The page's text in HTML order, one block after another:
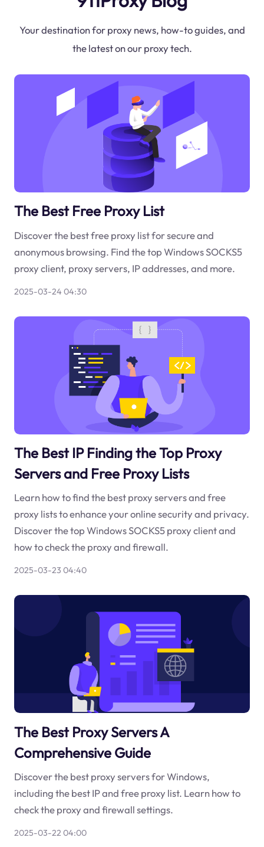
Your destination for proxy news, how-to guides, and
the latest on our proxy tech.
The Best Free Proxy List
Discover the best free proxy list for secure and
anonymous browsing. Find the top Windows SOCKS5
proxy client, proxy servers, IP addresses, and more.
2025-03-24 04:30
The Best IP Finding the Top Proxy
Servers and Free Proxy Lists
Learn how to find the best proxy servers and free
proxy lists to enhance your online security and privacy.
Discover the top Windows SOCKS5 proxy client and
how to check the proxy and firewall.
2025-03-23 04:40
The Best Proxy Servers A
Comprehensive Guide
Discover the best proxy servers for Windows,
including the best IP and free proxy list. Learn how to
check the proxy and firewall settings.
2025-03-22 04:00